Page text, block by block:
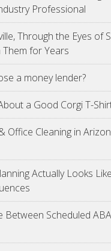
Professional
Through the Eyes of
Them for Years
a money lender?
a Good Corgi T-
Office Cleaning in
Actually Looks
Between Scheduled